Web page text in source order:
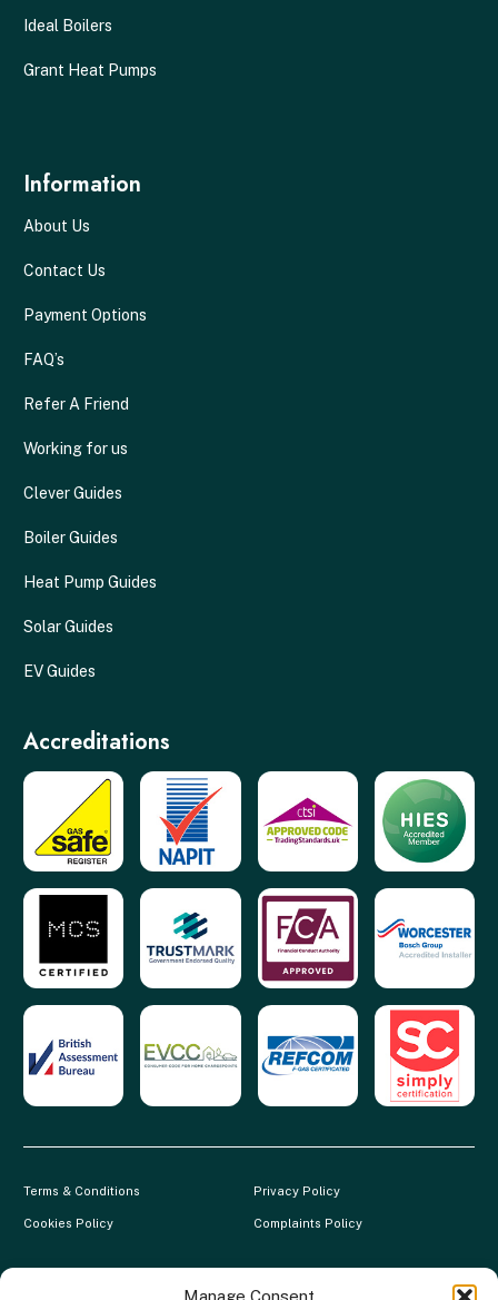
Manage Consent
Ideal Boilers
Grant Heat Pumps
Information
About Us
Contact Us
Payment Options
FAQ’s
Refer A Friend
Working for us
Clever Guides
Boiler Guides
Heat Pump Guides
Solar Guides
EV Guides
Accreditations
Terms & Conditions Privacy Policy
Cookies Policy Complaints Policy
Clever Energy Boilers is a trading name of The Green Deal Factory
Ltd. Registered in England and Wales.